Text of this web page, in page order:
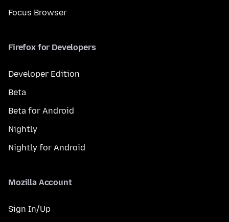
Focus Browser
Firefox for Developers
Developer Edition
Beta
Beta for Android
Nightly
Nightly for Android
Mozilla Account
Sign In/Up